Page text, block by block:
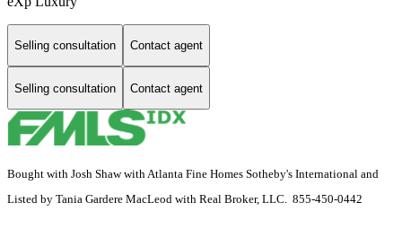
Selling consultation Contact agent
Selling consultation Contact agent
Bought with Josh Shaw with Atlanta Fine Homes Sotheby's International and
Listed by Tania Gardere MacLeod with Real Broker, LLC. 855-450-0442